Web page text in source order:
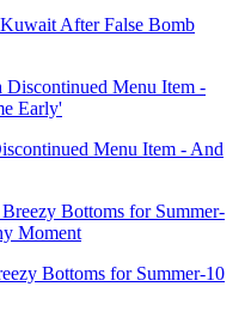
After False Bomb
Menu Item - And
Bottoms for Summer-10